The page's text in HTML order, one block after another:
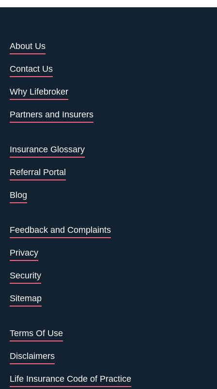
About Us
Contact Us
Why Lifebroker
Partners and Insurers
Insurance Glossary
Referral Portal
Blog
Feedback and Complaints
Privacy
Security
Sitemap
Terms Of Use
Disclaimers
Life Insurance Code of Practice